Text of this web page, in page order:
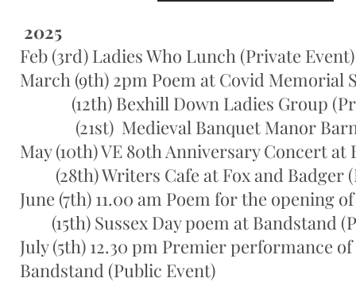
2025
Feb (3rd) Ladies Who Lunch (Private Event)
March (9th) 2pm Poem at Covid Memorial
(12th) Bexhill Down Ladies Group
(21st) Medieval Banquet Manor Barn
May (10th) VE 80th Anniversary Concert
(28th) Writers Cafe at Fox and Badger
June (7th) 11.00 am Poem for the opening
(15th) Sussex Day poem at Bandstand
July (5th) 12.30 pm Premier performance
Bandstand (Public Event)